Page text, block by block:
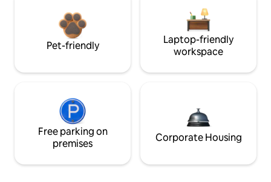
Pet-friendly
Laptop-friendly
workspace
Free parking on
premises
Corporate Housing